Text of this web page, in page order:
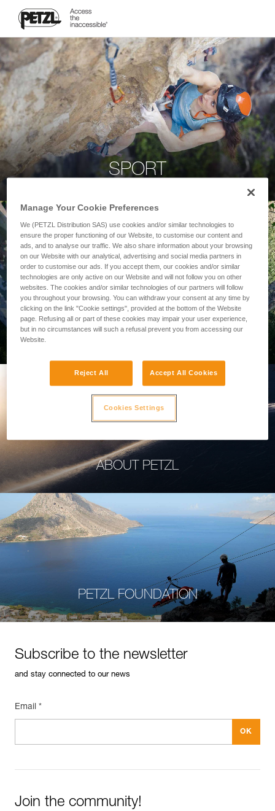
SPORT
PROFESSIONAL
ABOUT PETZL
PETZL FOUNDATION
Subscribe to the newsletter
and stay connected to our news
Email *
Join the community!
Manage Your Cookie Preferences
We (PETZL Distribution SAS) use cookies and/or similar technologies to
ensure the proper functioning of our Website, to customise our content and
ads, and to analyse our traffic. We also share information about your browsing
on our Website with our analytical, advertising and social media partners in
order to customise our ads. If you accept them, our cookies and/or similar
technologies are only active on our Website and will not follow you on other
websites. The cookies and/or similar technologies of our partners will follow
you throughout your browsing. You can withdraw your consent at any time by
clicking on the link "Cookie settings", provided at the bottom of the Website
page. Refusing all or part of these cookies may impair your user experience,
but in no circumstances will such a refusal prevent you from accessing our
Website.
Reject All Accept All Cookies
Cookies Settings